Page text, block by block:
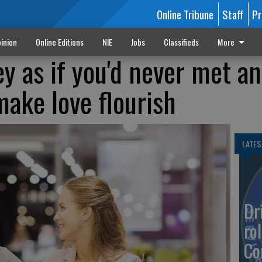
Online Tribune Staff
Online Editions NIE Jobs Classifieds More
as if you'd never met
love flourish